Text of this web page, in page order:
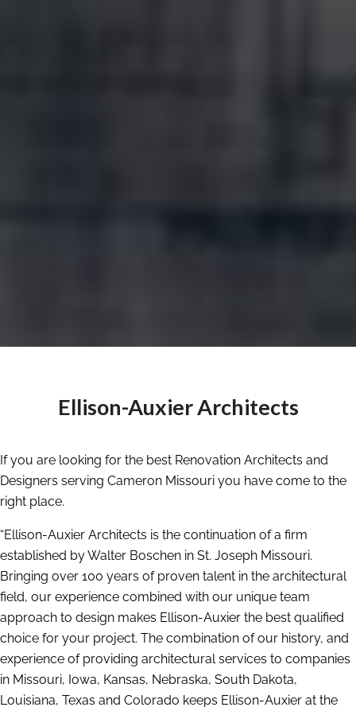
Ellison-Auxier Architects
If you are looking for the best Renovation Architects and
Designers serving Cameron Missouri you have come to the
right place.
“Ellison-Auxier Architects is the continuation of a firm
established by Walter Boschen in St. Joseph Missouri.
Bringing over 100 years of proven talent in the architectural
field, our experience combined with our unique team
approach to design makes Ellison-Auxier the best qualified
choice for your project. The combination of our history, and
experience of providing architectural services to companies
in Missouri, Iowa, Kansas, Nebraska, South Dakota,
Louisiana, Texas and Colorado keeps Ellison-Auxier at the